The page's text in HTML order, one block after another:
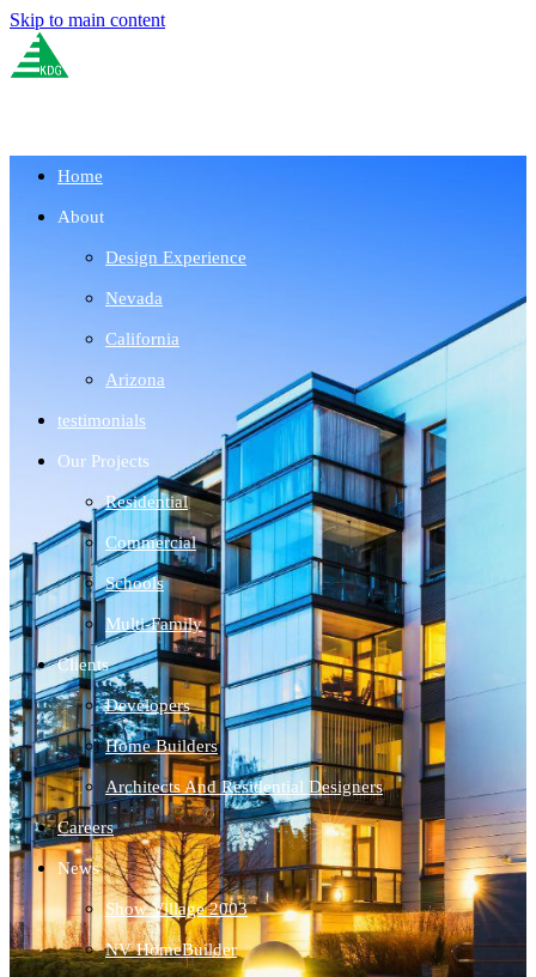
Skip to main content
Home
About
Design Experience
Nevada
California
Arizona
testimonials
Our Projects
Residential
Commercial
Schools
Multi-Family
Clients
Developers
Home Builders
Architects And Residential Designers
Careers
News
Show Village 2003
NV HomeBuilder